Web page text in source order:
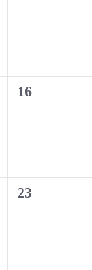
0
16
0
23